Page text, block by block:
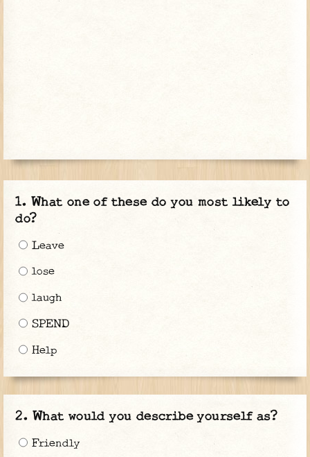
What one of these do you most likely to
do?
Leave
lose
laugh
SPEND
Help
What would you describe yourself as?
Friendly